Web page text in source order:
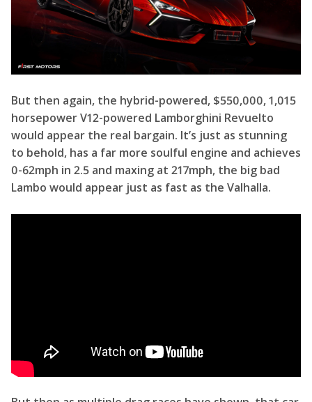
horsepower V12-powered Lamborghini Revuelto
would appear the real bargain. It’s just as stunning
to behold, has a far more soulful engine and achieves
0-62mph in 2.5 and maxing at 217mph, the big bad
true rival? Only time will tell if it’s a rival for the
latest Halos from Ferrari and McLaren or the